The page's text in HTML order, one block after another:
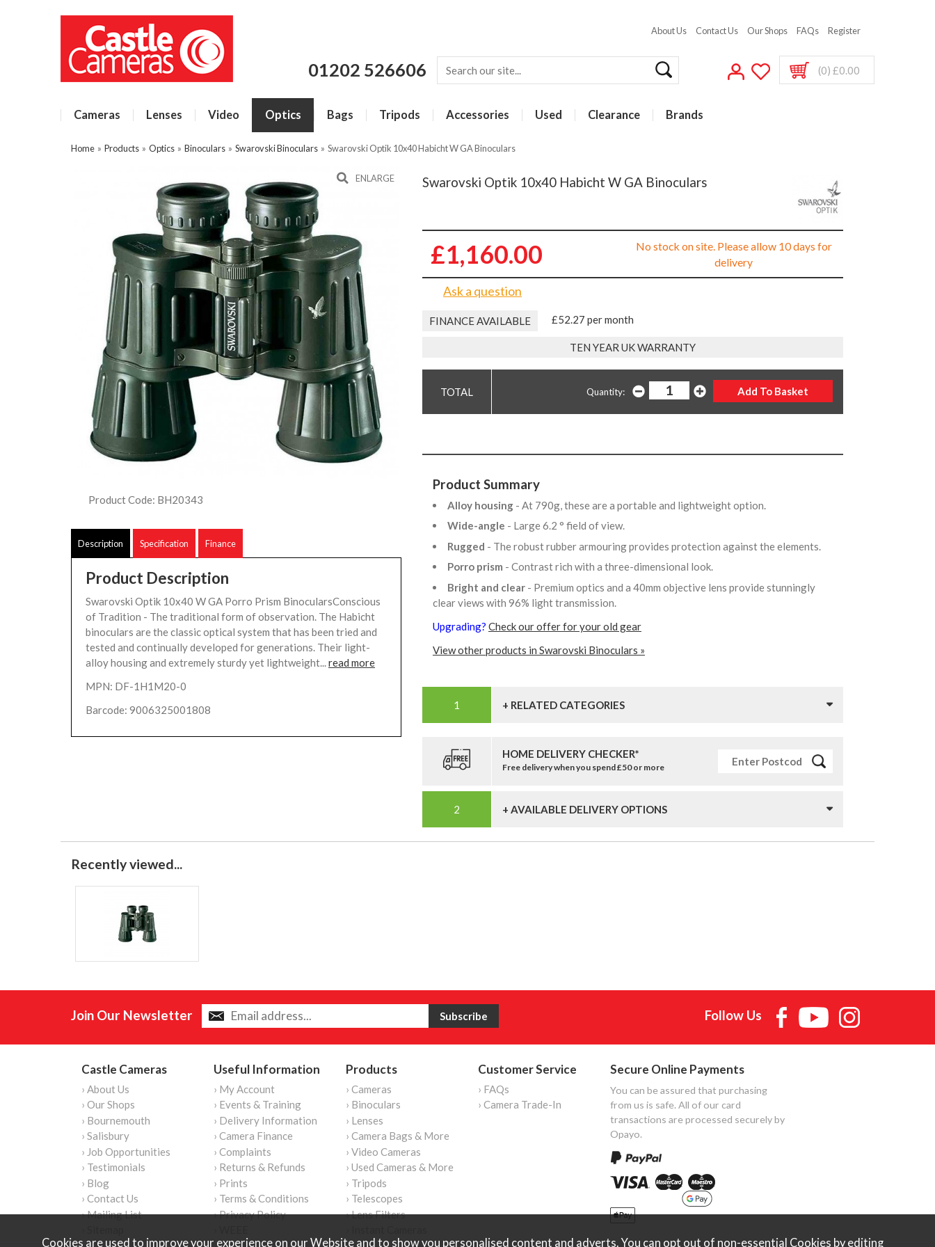
About Us Contact Us Our Shops FAQs Register
01202 526606 (0) £0.00
Cameras Lenses Video Optics Bags Tripods Accessories Used Clearance Brands
Home » Products » Optics » Binoculars » Swarovski Binoculars » Swarovski Optik 10x40 Habicht W GA Binoculars
ENLARGE
Product Code: BH20343
Description Specification Finance
Product Description
Swarovski Optik 10x40 W GA Porro Prism BinocularsConscious
of Tradition - The traditional form of observation. The Habicht
binoculars are the classic optical system that has been tried and
tested and continually developed for generations. Their light-
alloy housing and extremely sturdy yet lightweight...read more
MPN: DF-1H1M20-0
Barcode: 9006325001808
Swarovski Optik 10x40 Habicht W GA Binoculars
£1,160.00
No stock on site. Please allow 10 days for
delivery
Ask a question
FINANCE AVAILABLE £52.27 per month
TEN YEAR UK WARRANTY
Quantity:
Product Summary
Alloy housing - At 790g, these are a portable and lightweight option.
Wide-angle - Large 6.2 ° field of view.
Rugged - The robust rubber armouring provides protection against the elements.
Porro prism - Contrast rich with a three-dimensional look.
Bright and clear - Premium optics and a 40mm objective lens provide stunningly
clear views with 96% light transmission.
Upgrading? Check our offer for your old gear
View other products in Swarovski Binoculars »
+ RELATED CATEGORIES
HOME DELIVERY CHECKER*
Free delivery when you spend £50 or more
+ AVAILABLE DELIVERY OPTIONS
Recently viewed...
Join Our Newsletter Follow Us
Castle Cameras
› About Us
› Our Shops
› Bournemouth
› Salisbury
› Job Opportunities
› Testimonials
› Blog
› Contact Us
› Mailing List
Useful Information
› My Account
› Events & Training
› Delivery Information
› Camera Finance
› Complaints
› Returns & Refunds
› Prints
› Terms & Conditions
› Privacy Policy
Products
› Cameras
› Binoculars
› Lenses
› Camera Bags & More
› Video Cameras
› Used Cameras & More
› Tripods
› Telescopes
› Lens Filters
Customer Service
› FAQs
› Camera Trade-In
Secure Online Payments
You can be assured that purchasing
from us is safe. All of our card
transactions are processed securely by
Opayo.
Cookies are used to improve your experience on our Website and to show you personalised content and adverts. You can opt out of non-essential Cookies by editing